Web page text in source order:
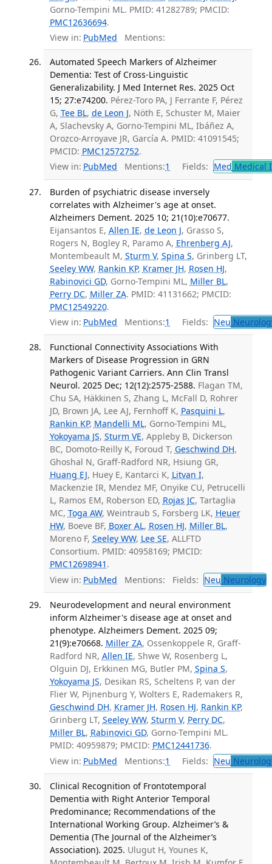
Gorno-Tempini ML. PMID: 41282789; PMCID:
PMC12636694.
View in: PubMed Mentions:
Automated Speech Markers of Alzheimer
Dementia: Test of Cross-Linguistic
Generalizability. J Med Internet Res. 2025 Oct
15; 27:e74200. Pérez-Toro PA, J Ferrante F, Pérez
G, Tee BL, de Leon J, Nöth E, Schuster M, Maier
A, Slachevsky A, Gorno-Tempini ML, Ibáñez A,
Orozco-Arroyave JR, García A. PMID: 41091545;
PMCID: PMC12572752.
View in: PubMed Mentions:1 Fields: Med Medical
Burden of psychiatric disease inversely
correlates with Alzheimer's age at onset.
Alzheimers Dement. 2025 10; 21(10):e70677.
Eijansantos E, Allen IE, de Leon J, Grasso S,
Rogers N, Bogley R, Paramo A, Ehrenberg AJ,
Montembeault M, Sturm V, Spina S, Grinberg LT,
Seeley WW, Rankin KP, Kramer JH, Rosen HJ,
Rabinovici GD, Gorno-Tempini ML, Miller BL,
Perry DC, Miller ZA. PMID: 41131662; PMCID:
PMC12549220.
View in: PubMed Mentions:1 Fields: Neu
Functional Connectivity Associations With
Markers of Disease Progression in GRN
Pathogenic Variant Carriers. Ann Clin Transl
Neurol. 2025 Dec; 12(12):2575-2588. Flagan TM,
Chu SA, Häkkinen S, Zhang L, McFall D, Rohrer
JD, Brown JA, Lee AJ, Fernhoff K, Pasquini L,
Rankin KP, Mandelli ML, Gorno-Tempini ML,
Yokoyama JS, Sturm VE, Appleby B, Dickerson
BC, Domoto-Reilly K, Foroud T, Geschwind DH,
Ghoshal N, Graff-Radford NR, Hsiung GR,
Huang EJ, Huey E, Kantarci K, Litvan I,
Mackenzie IR, Mendez MF, Onyike CU, Petrucelli
L, Ramos EM, Roberson ED, Rojas JC, Tartaglia
MC, Toga AW, Weintraub S, Forsberg LK, Heuer
HW, Boeve BF, Boxer AL, Rosen HJ, Miller BL,
Moreno F, Seeley WW, Lee SE, ALLFTD
Consortium. PMID: 40958169; PMCID:
PMC12698941 .
View in: PubMed Mentions: Fields: Neu Neurology
Neurodevelopment and neural environment
inform Alzheimer's disease age at onset and
phenotype. Alzheimers Dement. 2025 09;
21(9):e70668. Miller ZA, Ossenkoppele R, Graff-
Radford NR, Allen IE, Shwe W, Rosenberg L,
Olguin DJ, Erkkinen MG, Butler PM, Spina S,
Yokoyama JS, Desikan RS, Scheltens P, van der
Flier W, Pijnenburg Y, Wolters E, Rademakers R,
Geschwind DH, Kramer JH, Rosen HJ, Rankin KP,
Grinberg LT, Seeley WW, Sturm V, Perry DC,
Miller BL, Rabinovici GD, Gorno-Tempini ML.
PMID: 40959879; PMCID: PMC12441736.
View in: PubMed Mentions:1 Fields: Neu
Clinical Recognition of Frontotemporal
Dementia with Right Anterior Temporal
Predominance; Recommendations of the
International Working Group. Alzheimer’s &
Dementia (The Journal of the Alzheimer’s
Association). 2025. Ulugut H, Younes K,